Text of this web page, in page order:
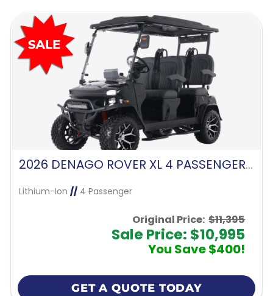
2026 DENAGO ROVER XL 4 PASSENGER FORWARD FACING-MATTE BLACK
Lithium-Ion //4 Passenger
Original Price: $11,395
Sale Price: $10,995
You Save $400!
GET A QUOTE TODAY